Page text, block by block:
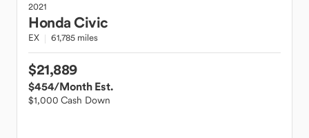
2021
HondaCivic
EX 61,785 miles
$21,889
$454/Month Est.
$1,000 Cash Down